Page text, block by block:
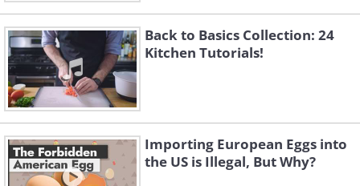
Back to Basics Collection: 24
Kitchen Tutorials!
Importing European Eggs into
the US is Illegal, But Why?